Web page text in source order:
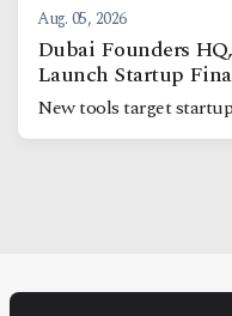
Aug. 05, 2026
Dubai Founders
Launch Startup
New tools target